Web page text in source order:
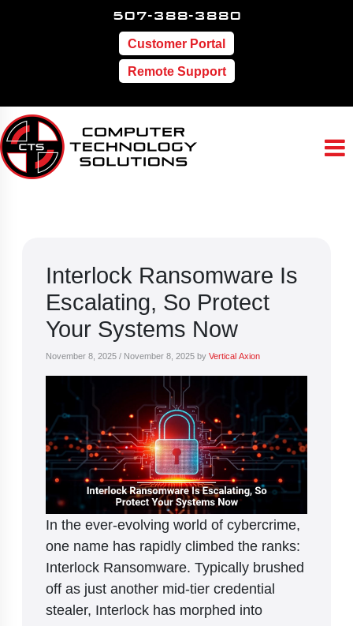
507-388-3880
Customer Portal
Remote Support
Interlock Ransomware Is
Escalating, So Protect
Your Systems Now
November 8, 2025 / November 8, 2025 by Vertical Axion
In the ever-evolving world of cybercrime,
one name has rapidly climbed the ranks:
Interlock Ransomware. Typically brushed
off as just another mid-tier credential
stealer, Interlock has morphed into